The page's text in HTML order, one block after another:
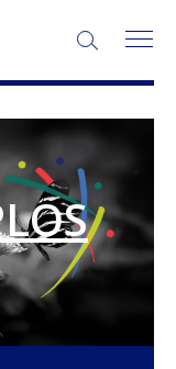
SEARCH: